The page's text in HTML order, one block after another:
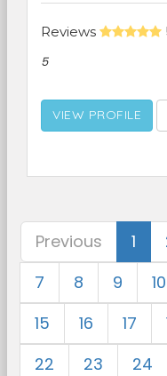
Reviews
5
VIEW PROFILE
Previous 1
7
8 9 10
15
16 17
22
23 24